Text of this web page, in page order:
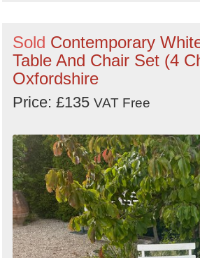
Sold Contemporary
Table And Chair Set (4
Oxfordshire
Price: £135 VAT Free